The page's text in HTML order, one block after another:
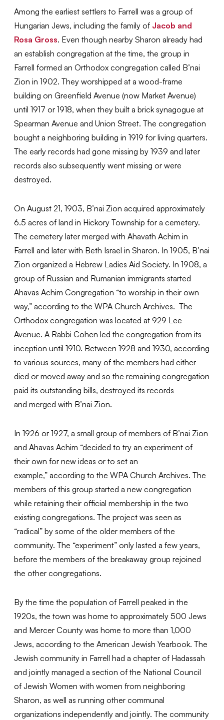
Among the earliest settlers to Farrell was a group of
Hungarian Jews, including the family of Jacob and
Rosa Gross. Even though nearby Sharon already had
an establish congregation at the time, the group in
Farrell formed an Orthodox congregation called B’nai
Zion in 1902. They worshipped at a wood-frame
building on Greenfield Avenue (now Market Avenue)
until 1917 or 1918, when they built a brick synagogue at
Spearman Avenue and Union Street. The congregation
bought a neighboring building in 1919 for living quarters.
The early records had gone missing by 1939 and later
records also subsequently went missing or were
destroyed.
On August 21, 1903, B’nai Zion acquired approximately
6.5 acres of land in Hickory Township for a cemetery.
The cemetery later merged with Ahavath Achim in
Farrell and later with Beth Israel in Sharon. In 1905, B’nai
Zion organized a Hebrew Ladies Aid Society. In 1908, a
group of Russian and Rumanian immigrants started
Ahavas Achim Congregation “to worship in their own
way,” according to the WPA Church Archives. The
Orthodox congregation was located at 929 Lee
Avenue. A Rabbi Cohen led the congregation from its
inception until 1910. Between 1928 and 1930, according
to various sources, many of the members had either
died or moved away and so the remaining congregation
paid its outstanding bills, destroyed its records
and merged with B’nai Zion.
In 1926 or 1927, a small group of members of B’nai Zion
and Ahavas Achim “decided to try an experiment of
their own for new ideas or to set an
example,” according to the WPA Church Archives. The
members of this group started a new congregation
while retaining their official membership in the two
existing congregations. The project was seen as
“radical” by some of the older members of the
community. The “experiment” only lasted a few years,
before the members of the breakaway group rejoined
the other congregations.
By the time the population of Farrell peaked in the
1920s, the town was home to approximately 500 Jews
and Mercer County was home to more than 1,000
Jews, according to the American Jewish Yearbook. The
Jewish community in Farrell had a chapter of Hadassah
and jointly managed a section of the National Council
of Jewish Women with women from neighboring
Sharon, as well as running other communal
organizations independently and jointly. The community